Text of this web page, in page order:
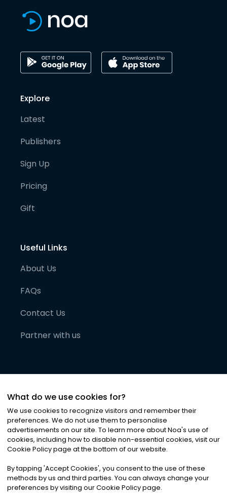
Explore
Latest
Publishers
Sign Up
Pricing
Gift
Useful Links
About Us
FAQs
Contact Us
Partner with us
©2026Noa News Ltd. ALL RIGHTS RESERVED
Privacy|Terms & Conditions|Cookies
What do we use cookies for?
We use cookies to recognize visitors and remember their
preferences. We do not use them to personalise
advertisements on our site. To learn more about Noa's use of
cookies, including how to disable non-essential cookies, visit our
Cookie Policy page at the bottom of our website.
By tapping 'Accept Cookies', you consent to the use of these
methods by us and third parties. You can always change your
preferences by visiting our Cookie Policy page.